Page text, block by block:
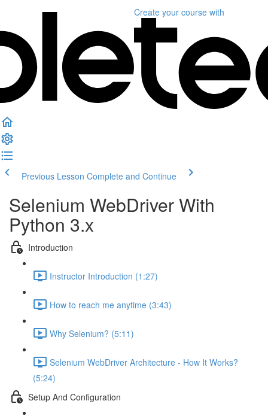
Create your course with
Previous Lesson Complete and Continue
Selenium WebDriver With
Python 3.x
Introduction
Instructor Introduction (1:27)
How to reach me anytime (3:43)
Why Selenium? (5:11)
Selenium WebDriver Architecture - How It Works?
(5:24)
Setup And Configuration